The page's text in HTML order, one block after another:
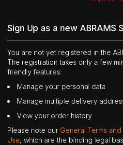
Sign Up as a new ABRAMS
You are not yet registered in the
The registration takes only a few
friendly features:
Manage your personal data
Manage multiple delivery
View your order history
Please note our General Terms
Use, which are the binding legal